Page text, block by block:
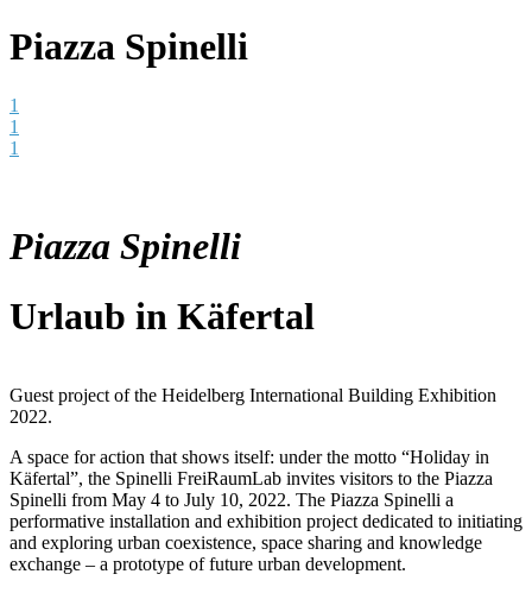
Piazza Spinelli
1
1
1
Piazza Spinelli
Urlaub in Käfertal
Guest project of the Heidelberg International Building Exhibition
2022.
A space for action that shows itself: under the motto “Holiday in
Käfertal”, the Spinelli FreiRaumLab invites visitors to the Piazza
Spinelli from May 4 to July 10, 2022. The Piazza Spinelli a
performative installation and exhibition project dedicated to initiating
and exploring urban coexistence, space sharing and knowledge
exchange – a prototype of future urban development.